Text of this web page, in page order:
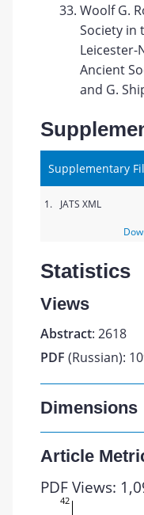
Woolf G.
Society in
Leicester-
Ancient
and G.
Supplementary
1. JATS XML
Statistics
Views
Abstract: 2618
PDF (Russian):
Dimensions
Article
PDF Views:
42